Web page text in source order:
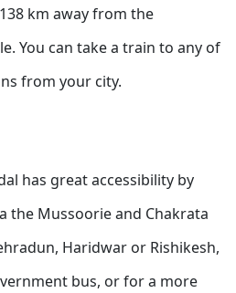
km away from the
You can take a train to any of
from your city.
has great accessibility by
the Mussoorie and Chakrata
Haridwar or Rishikesh,
bus, or for a more